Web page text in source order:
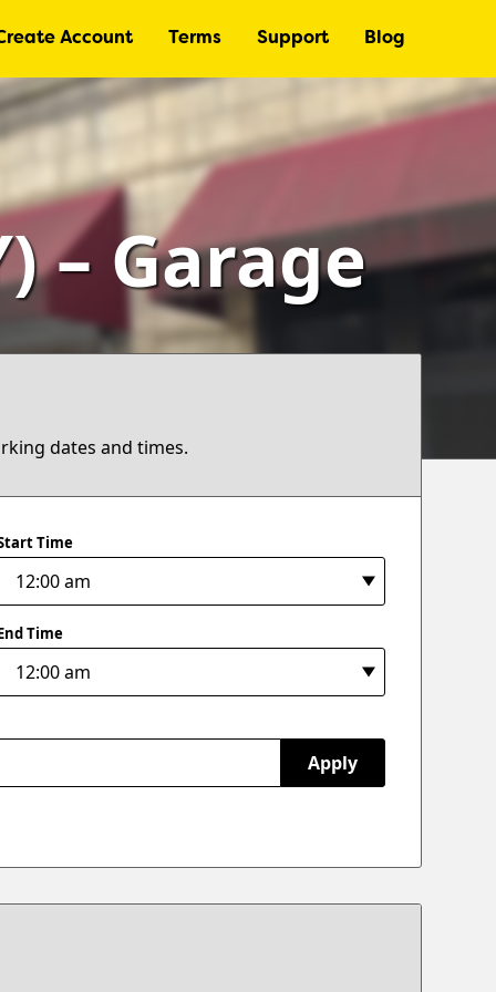
Account Terms Support Blog
– Garage
dates and times.
Time
Time
Apply